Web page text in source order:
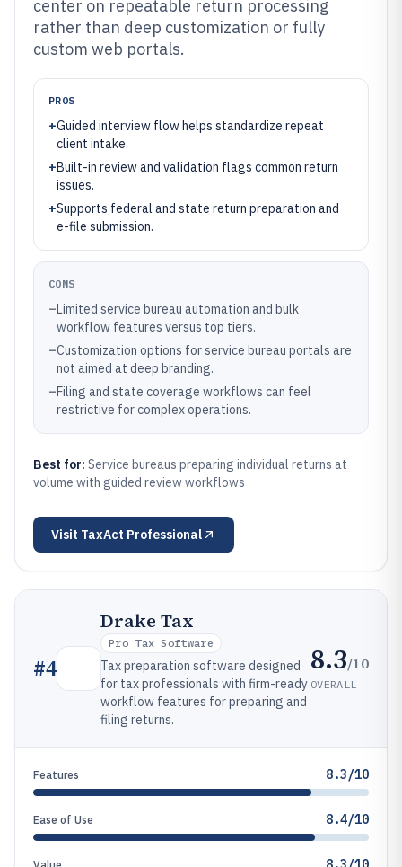
center on repeatable return processing
rather than deep customization or fully
custom web portals.
PROS
+Guided interview flow helps standardize repeat
client intake.
+Built-in review and validation flags common return
issues.
+Supports federal and state return preparation and
e-file submission.
CONS
–Limited service bureau automation and bulk
workflow features versus top tiers.
–Customization options for service bureau portals are
not aimed at deep branding.
–Filing and state coverage workflows can feel
restrictive for complex operations.
Best for: Service bureaus preparing individual returns at
volume with guided review workflows
Visit TaxAct Professional
#4
Drake Tax
Pro Tax Software
Tax preparation software designed
for tax professionals with firm-ready
workflow features for preparing and
filing returns.
8.3/10
OVERALL
Features 8.3/10
Ease of Use 8.4/10